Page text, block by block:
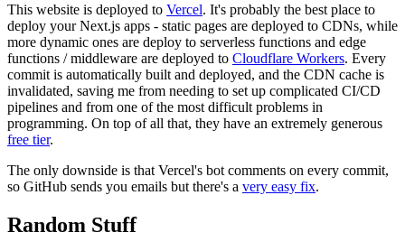
This website is deployed to Vercel . It's probably the best place to
deploy your Next.js apps - static pages are deployed to CDNs, while
more dynamic ones are deploy to serverless functions and edge
functions / middleware are deployed to Cloudflare Workers . Every
commit is automatically built and deployed, and the CDN cache is
invalidated, saving me from needing to set up complicated CI/CD
pipelines and from one of the most difficult problems in
programming. On top of all that, they have an extremely generous
free tier.
The only downside is that Vercel's bot comments on every commit,
so GitHub sends you emails but there's a very easy fix
Random Stuff